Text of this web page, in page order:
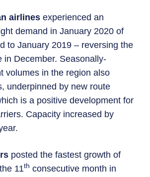
airlines experienced an
demand in January 2020 of
to January 2019 – reversing the
in December. Seasonally-
volumes in the region also
underpinned by new route
is a positive development for
Capacity increased by
posted the fastest growth of
11th consecutive month in